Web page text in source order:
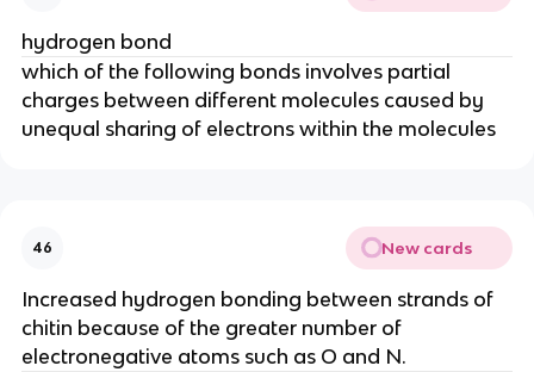
hydrogen bond
which of the following bonds involves partial
charges between different molecules caused by
unequal sharing of electrons within the molecules
46 New cards
Increased hydrogen bonding between strands of
chitin because of the greater number of
electronegative atoms such as O and N.